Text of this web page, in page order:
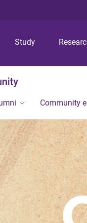
Study
Community